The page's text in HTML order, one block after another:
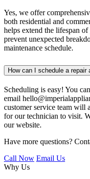
Yes, we offer
both residential and
helps extend the lifespan
prevent unexpected
maintenance schedule.
How can I schedule a repair
Scheduling is easy! You
email
customer service team will
for our technician to visit.
our website.
Have more questions?
Call Now Email Us
Why Us